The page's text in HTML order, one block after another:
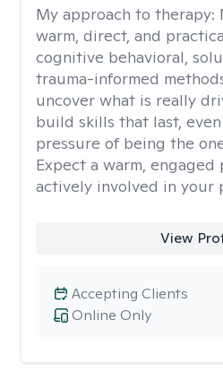
My approach to therapy:
warm, direct, and
cognitive behavioral,
trauma-informed
uncover what is really
build skills that last,
pressure of being the
Expect a warm,
actively involved in your
View
Online Only
Accepting Clients